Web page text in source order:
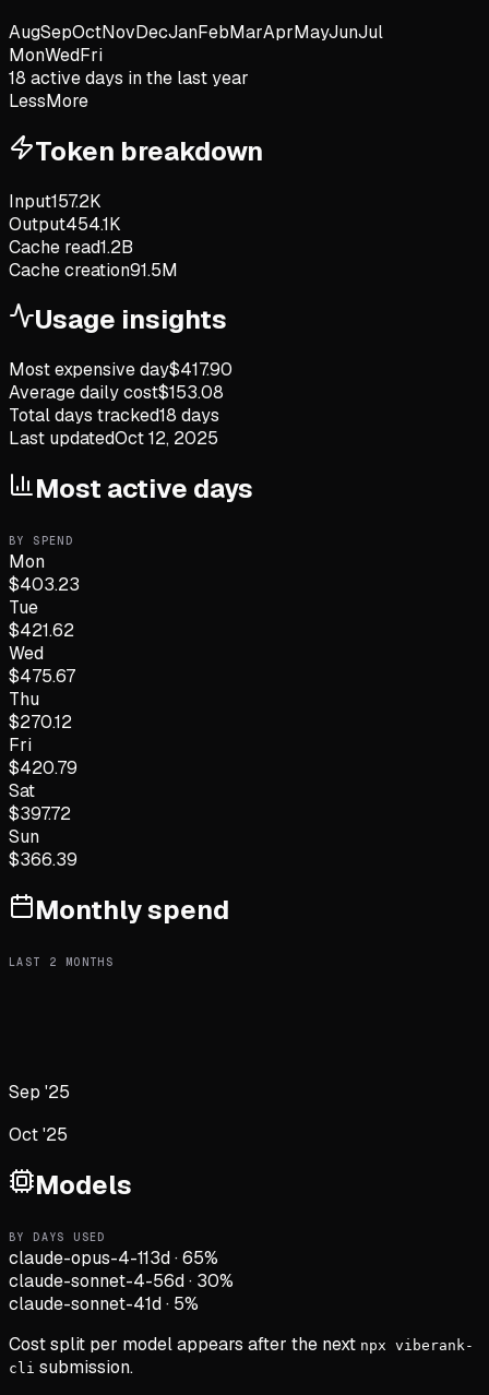
AugSepOctNovDecJanFebMarAprMayJunJul
MonWedFri
18 active days in the last year
LessMore
Token breakdown
Input157.2K
Output454.1K
Cache read1.2B
Cache creation91.5M
Usage insights
Most expensive day$417.90
Average daily cost$153.08
Total days tracked18 days
Last updatedOct 12, 2025
Most active days
BY SPEND
Mon
$403.23
Tue
$421.62
Wed
$475.67
Thu
$270.12
Fri
$420.79
Sat
$397.72
Sun
$366.39
Monthly spend
LAST 2 MONTHS
Sep '25
Oct '25
Models
BY DAYS USED
claude-opus-4-113d·65%
claude-sonnet-4-56d· 30%
claude-sonnet-41d· 5%
Cost split per model appears after the next npx viberank-
cli submission.